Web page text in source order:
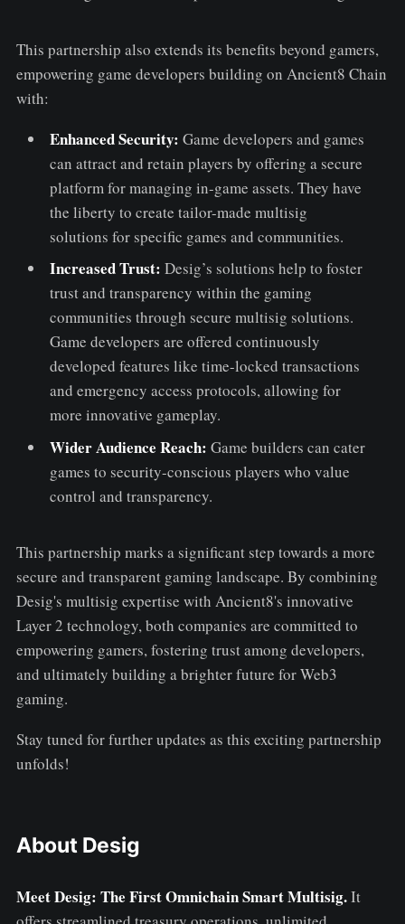
This partnership also extends its benefits beyond gamers,
empowering game developers building on Ancient8 Chain
with:
Enhanced Security: Game developers and games
can attract and retain players by offering a secure
platform for managing in-game assets. They have
the liberty to create tailor-made multisig
solutions for specific games and communities.
Increased Trust: Desig’s solutions help to foster
trust and transparency within the gaming
communities through secure multisig solutions.
Game developers are offered continuously
developed features like time-locked transactions
and emergency access protocols, allowing for
more innovative gameplay.
Wider Audience Reach: Game builders can cater
games to security-conscious players who value
control and transparency.
This partnership marks a significant step towards a more
secure and transparent gaming landscape. By combining
Desig's multisig expertise with Ancient8's innovative
Layer 2 technology, both companies are committed to
empowering gamers, fostering trust among developers,
and ultimately building a brighter future for Web3
gaming.
Stay tuned for further updates as this exciting partnership
unfolds!
About Desig
Meet Desig: The First Omnichain Smart Multisig.It